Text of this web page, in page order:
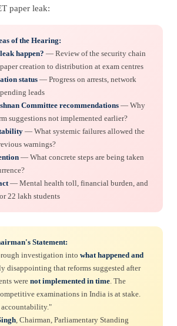
paper leak:
of the Hearing:
happen? — Review of the security chain
creation to distribution at exam centres
status— Progress on arrests, network
leads
Committee recommendations — Why
suggestions not implemented earlier?
— What systemic failures allowed the
warnings?
— What concrete steps are being taken
— Mental health toll, financial burden, and
22 lakh students
Statement:
investigation into what happened and
disappointing that reforms suggested after
were not implemented in time. The
examinations in India is at stake.
accountability."
, Chairman, Parliamentary Standing